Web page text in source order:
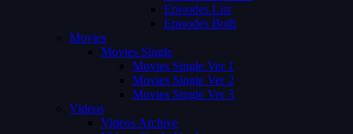
Episodes List
Episodes Both
Movies
Movies Single
Movies Single Ver 1
Movies Single Ver 2
Movies Single Ver 3
Videos
Videos Archive